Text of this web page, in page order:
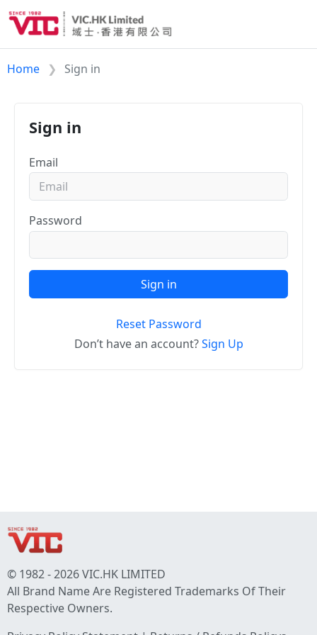
Home Sign in
Sign in
Email
Password
Sign in
Reset Password
Don’t have an account?Sign Up
© 1982 - 2026 VIC.HK LIMITED
All Brand Name Are Registered Trademarks Of Their
Respective Owners.